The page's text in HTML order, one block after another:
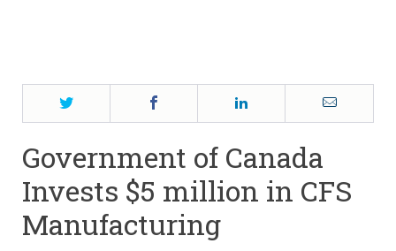
Twitter Email
Government of Canada
Invests $5 million in CFS
Manufacturing